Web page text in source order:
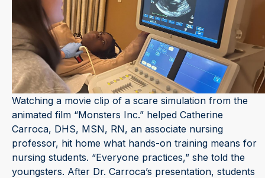
Watching a movie clip of a scare simulation from the
animated film “Monsters Inc.” helped Catherine
Carroca, DHS, MSN, RN, an associate nursing
professor, hit home what hands-on training means for
nursing students. “Everyone practices,” she told the
youngsters. After Dr. Carroca’s presentation, students